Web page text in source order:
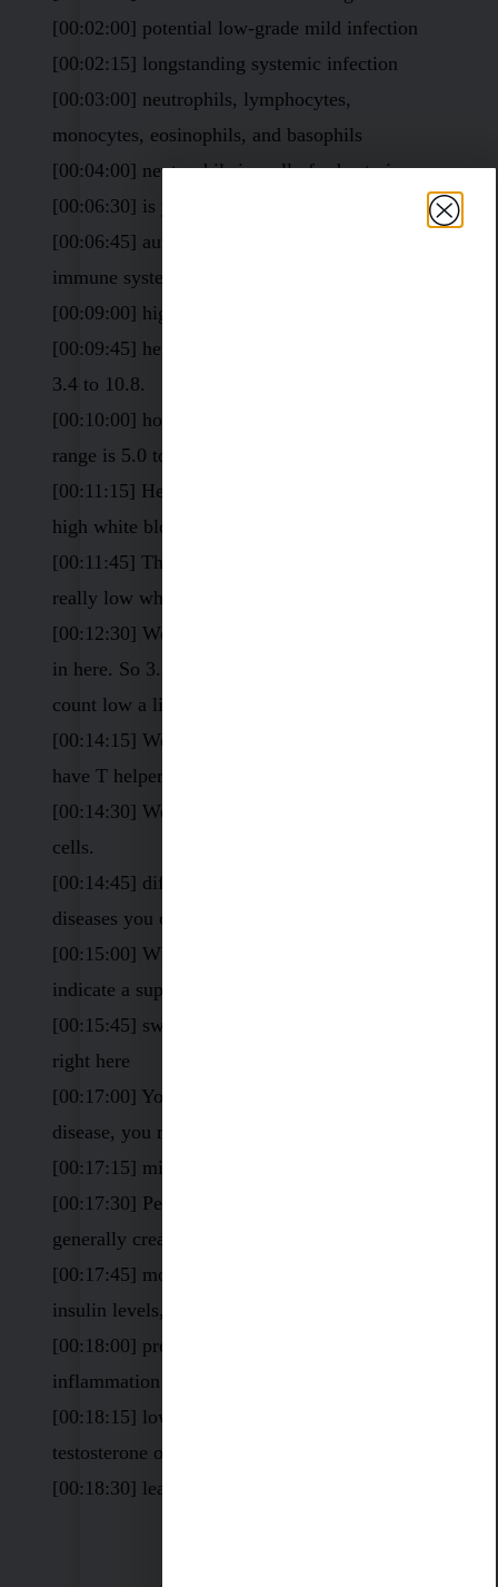
[00:02:00] potential low-grade mild infection
[00:02:15] longstanding systemic infection
[00:03:00] neutrophils, lymphocytes,
monocytes, eosinophils, and basophils
[00:04:00] neutrophils is really for bacteria
[00:06:30] is your immune system
[00:06:45] autoimmune disease or an increased
immune system
[00:09:00] high white blood cell count
[00:09:45] here. They consider the normal range
3.4 to 10.8.
[00:10:00] homeostasis immune system and that
range is 5.0 to basically 6.5.
[00:11:15] Here’s another one. 9.8, This is lab
high white blood cell count.
[00:11:45] This person is 2.5. So that’s a really,
really low white blood cell count.
[00:12:30] We have 3.3. You can see the range
in here. So 3.3, that’s also a white blood cell
count low a little bit
[00:14:15] We have T cells, we have B cells, we
have T helper cells.
[00:14:30] We have cytotoxic, cytotoxic CD 8
cells.
[00:14:45] different autoimmune diseases,
diseases you could have a
[00:15:00] White blood cell count low can
indicate a suppressed immune system.
[00:15:45] sweet spot, I like it to be 5.0 to 6.5
right here
[00:17:00] You might have an autoimmune
disease, you might have low vitamin D
[00:17:15] might have food sensitivities
[00:17:30] People have chronic conditions
generally create low white blood cell counts.
[00:17:45] mold, guess what happens. High
insulin levels, hypoglycemia
[00:18:00] pre-diabetic stress. chronic
inflammation
[00:18:15] low in DHEA or progesterone or
testosterone or estrogen.
[00:18:30] leaky gut, maybe have leaky brain